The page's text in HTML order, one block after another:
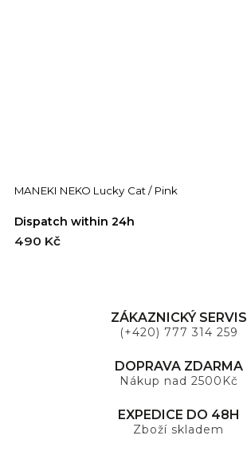
MANEKI NEKO Lucky Cat / Pink
Dispatch within 24h
490 Kč
ZÁKAZNICKÝ SERVIS
(+420) 777 314 259
DOPRAVA ZDARMA
Nákup nad 2500Kč
EXPEDICE DO 48H
Zboží skladem